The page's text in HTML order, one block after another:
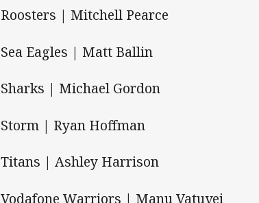
Roosters | Mitchell Pearce
Sea Eagles | Matt Ballin
Sharks | Michael Gordon
Storm | Ryan Hoffman
Titans | Ashley Harrison
Vodafone Warriors | Manu Vatuvei